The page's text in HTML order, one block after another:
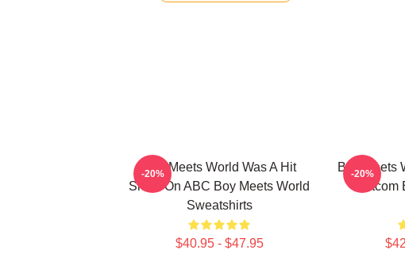
Boy Meets World Was A Hit
Show On ABC Boy Meets World
Sweatshirts
$40.95 - $47.95
-20%
Boy Meets
-20%